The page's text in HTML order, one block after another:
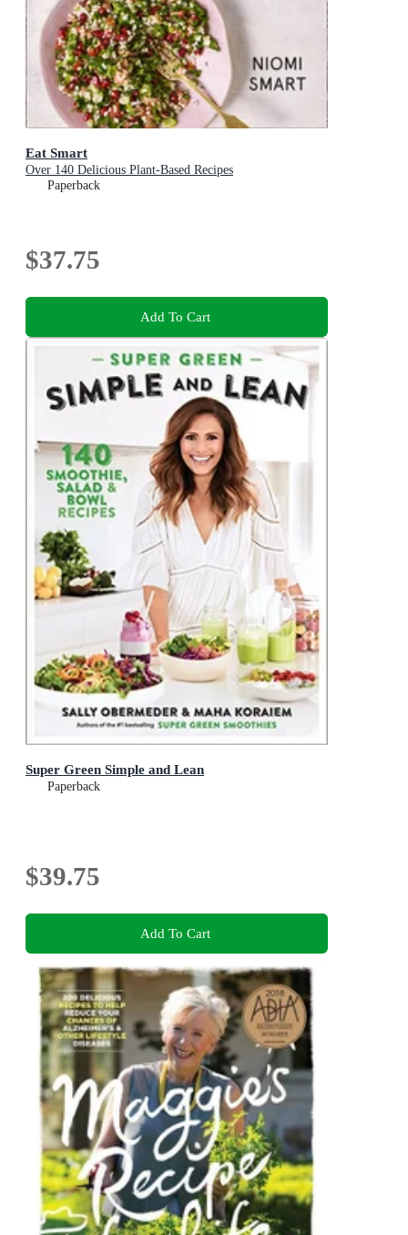
Eat Smart
Over 140 Delicious Plant-Based Recipes
Paperback
$37.75
Add To Cart
Super Green Simple and Lean
Paperback
$39.75
Add To Cart